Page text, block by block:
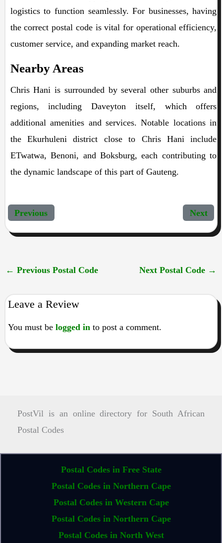
logistics to function seamlessly. For businesses, having
the correct postal code is vital for operational efficiency,
customer service, and expanding market reach.
Nearby Areas
Chris Hani is surrounded by several other suburbs and
regions, including Daveyton itself, which offers
additional amenities and services. Notable locations in
the Ekurhuleni district close to Chris Hani include
ETwatwa, Benoni, and Boksburg, each contributing to
the dynamic landscape of this part of Gauteng.
Previous Next
← Previous Postal Code Next Postal Code →
Leave a Review
You must be logged into post a comment.
PostVil is an online directory for South African
Postal Codes
Postal Codes in Free State
Postal Codes in Northern Cape
Postal Codes in Western Cape
Postal Codes in Northern Cape
Postal Codes in North West